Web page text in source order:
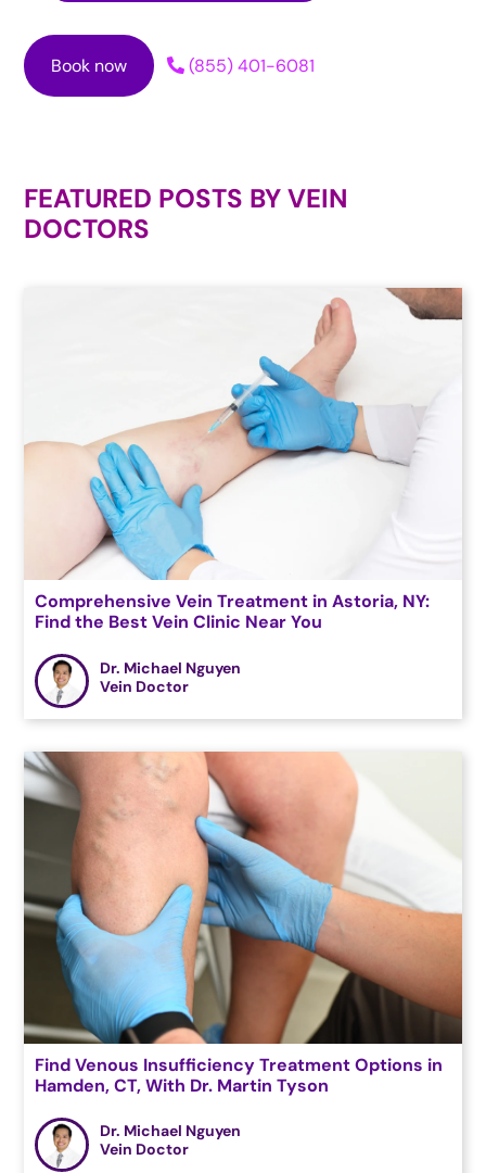
Book now (855) 401-6081
FEATURED POSTS BYVEIN
DOCTORS
Comprehensive Vein Treatment in Astoria, NY:
Find the Best Vein Clinic Near You
Dr. Michael Nguyen
Vein Doctor
Find Venous Insufficiency Treatment Options in
Hamden, CT, With Dr. Martin Tyson
Dr. Michael Nguyen
Vein Doctor